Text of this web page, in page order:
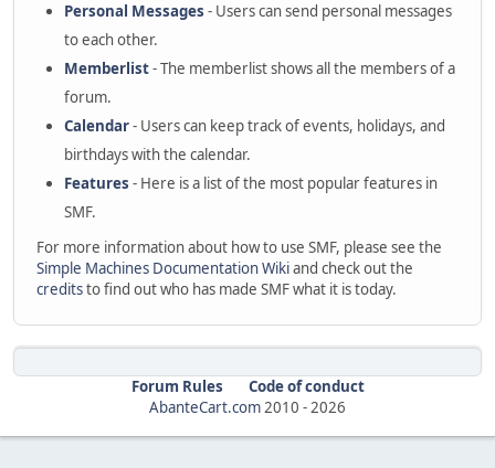
Personal Messages - Users can send personal messages
to each other.
Memberlist- The memberlist shows all the members of a
forum.
Calendar- Users can keep track of events, holidays, and
birthdays with the calendar.
Features - Here is a list of the most popular features in
SMF.
For more information about how to use SMF, please see the
Simple Machines Documentation Wikiand check out the
creditsto find out who has made SMF what it is today.
Forum Rules
Code of conduct
AbanteCart.com2010 -2026